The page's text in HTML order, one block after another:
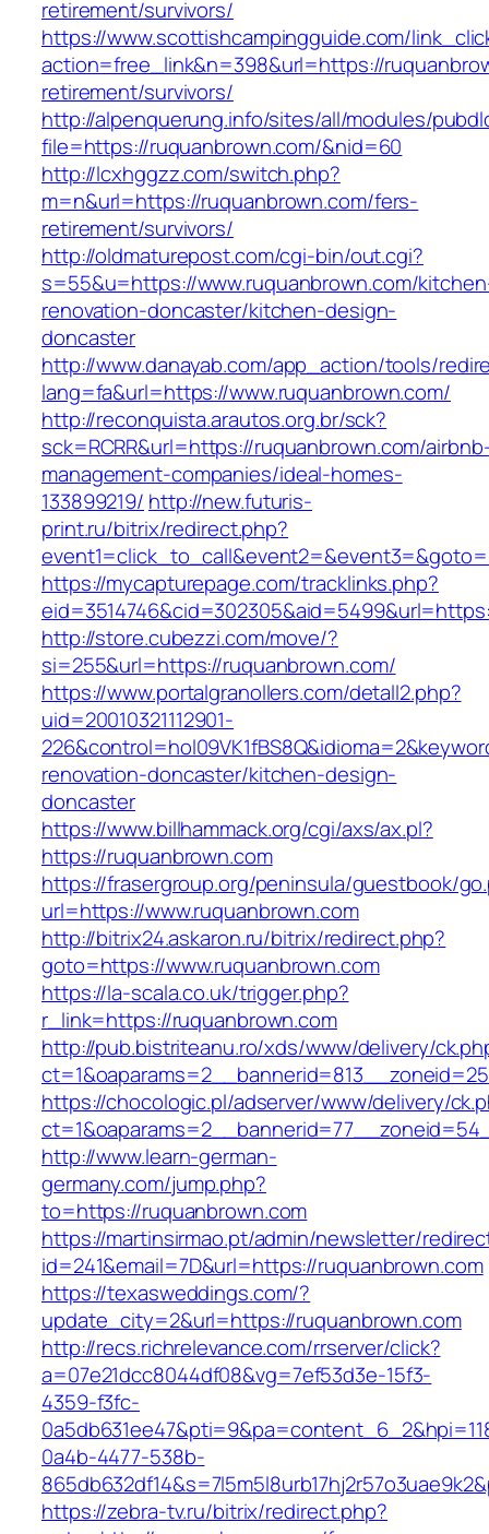
retirement/survivors/
https://www.scottishcampingguide.com/
action=free_link&n=398&url=https://
retirement/survivors/
http://alpenquerung.info/sites/all/modules/
file=https://ruquanbrown.com/&nid=60
http://lcxhggzz.com/switch.php?
m=n&url=https://ruquanbrown.com/fers-
retirement/survivors/
http://oldmaturepost.com/cgi-bin/out.cgi?
s=55&u=https://www.ruquanbrown.com/
renovation-doncaster/kitchen-design-
doncaster
http://www.danayab.com/app_action/tools/
lang=fa&url=https://www.ruquanbrown.com/
http://reconquista.arautos.org.br/sck?
sck=RCRR&url=https://ruquanbrown.com/
management-companies/ideal-homes-
133899219/ http://new.futuris-
print.ru/bitrix/redirect.php?
https://mycapturepage.com/tracklinks.php?
http://store.cubezzi.com/move/?
si=255&url=https://ruquanbrown.com/
https://www.portalgranollers.com/detall2.php?
uid=20010321112901-
renovation-doncaster/kitchen-design-
doncaster
https://www.billhammack.org/cgi/axs/ax.pl?
https://ruquanbrown.com
https://frasergroup.org/peninsula/guestbook/
url=https://www.ruquanbrown.com
http://bitrix24.askaron.ru/bitrix/redirect.php?
goto=https://www.ruquanbrown.com
https://la-scala.co.uk/trigger.php?
r_link=https://ruquanbrown.com
http://pub.bistriteanu.ro/xds/www/delivery/
https://chocologic.pl/adserver/www/delivery/
http://www.learn-german-
germany.com/jump.php?
to=https://ruquanbrown.com
https://martinsirmao.pt/admin/newsletter/
id=241&email=7D&url=https://ruquanbrown.com
https://texasweddings.com/?
update_city=2&url=https://ruquanbrown.com
http://recs.richrelevance.com/rrserver/click?
a=07e21dcc8044df08&vg=7ef53d3e-15f3-
4359-f3fc-
0a4b-4477-538b-
https://zebra-tv.ru/bitrix/redirect.php?